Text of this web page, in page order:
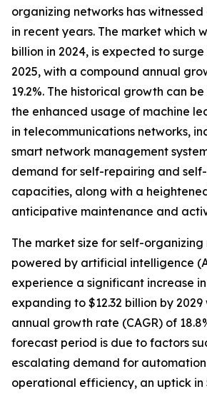
organizing networks has
in recent years. The market which
billion in 2024, is expected to surge
2025, with a compound annual
19.2%. The historical growth can
the enhanced usage of machine
in telecommunications networks,
smart network management
demand for self-repairing and
capacities, along with a
anticipative maintenance and
The market size for self-organizing
powered by artificial intelligence
experience a significant increase
expanding to $12.32 billion by
annual growth rate (CAGR) of
forecast period is due to factors
escalating demand for
operational efficiency, an uptick in